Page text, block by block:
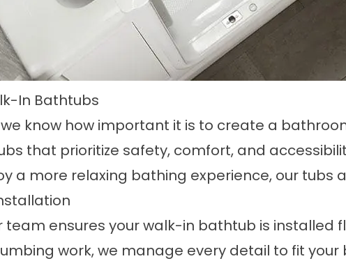
In Bathtubs
know how important it is to create a
that prioritize safety, comfort, and
a more relaxing bathing experience, our tubs
team ensures your walk-in bathtub is installed
work, we manage every detail to fit your